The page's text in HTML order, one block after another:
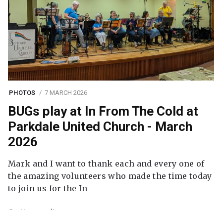
PHOTOS 7 MARCH 2026
BUGs play at In From The Cold at
Parkdale United Church - March
2026
Mark and I want to thank each and every one of
the amazing volunteers who made the time today
to join us for the In